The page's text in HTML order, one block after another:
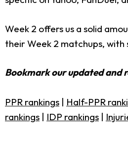
Week 2 offers us a solid
their Week 2 matchups,
Bookmark our updated and
PPR rankings | Half-PPR
rankings | IDP rankings |